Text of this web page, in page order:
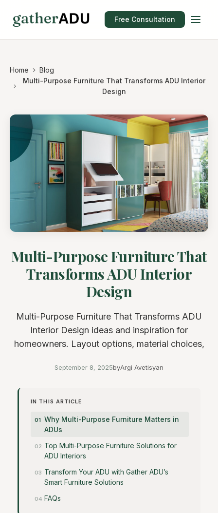
Free Consultation
Home
Blog
Multi-Purpose Furniture That Transforms ADU Interior
Design
Multi-Purpose Furniture That
Transforms ADU Interior
Design
Multi-Purpose Furniture That Transforms ADU
Interior Design ideas and inspiration for
homeowners. Layout options, material choices,
September 8, 2025byArgi Avetisyan
IN THIS ARTICLE
Why Multi-Purpose Furniture Matters in
ADUs
Top Multi-Purpose Furniture Solutions for
ADU Interiors
Transform Your ADU with Gather ADU’s
Smart Furniture Solutions
FAQs